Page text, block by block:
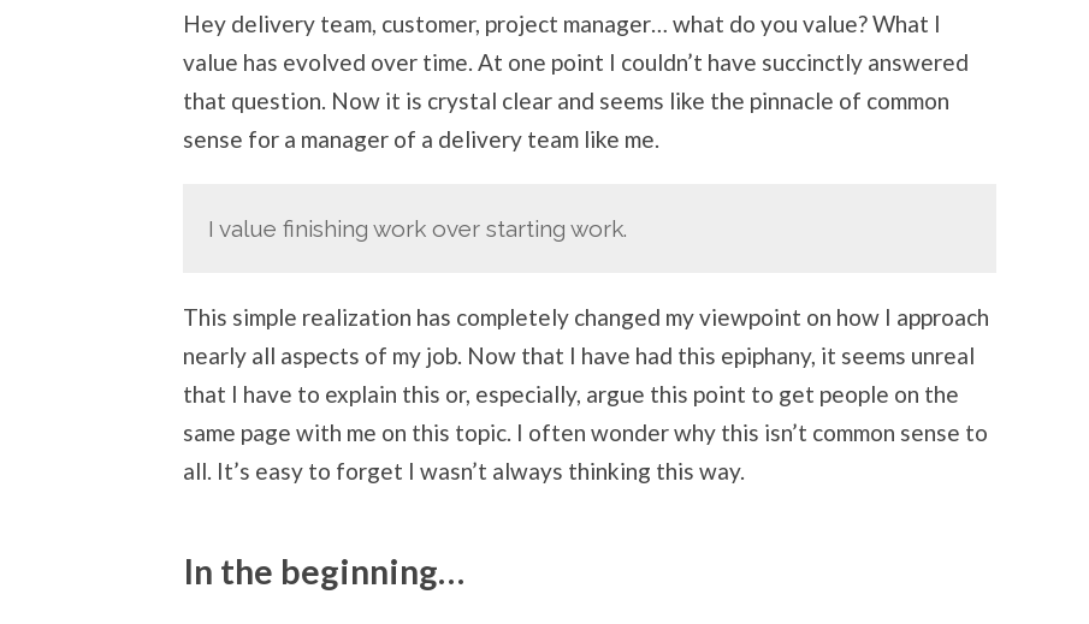
Hey delivery team, customer, project manager… what do you value? What I
value has evolved over time. At one point I couldn’t have succinctly answered
that question. Now it is crystal clear and seems like the pinnacle of common
sense for a manager of a delivery team like me.
I value finishing work over starting work.
This simple realization has completely changed my viewpoint on how I approach
nearly all aspects of my job. Now that I have had this epiphany, it seems unreal
that I have to explain this or, especially, argue this point to get people on the
same page with me on this topic. I often wonder why this isn’t common sense to
all. It’s easy to forget I wasn’t always thinking this way.
In the beginning…